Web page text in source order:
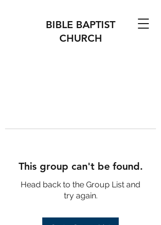
BIBLE BAPTIST
CHURCH
This group can't be found.
Head back to the Group List and
try again.